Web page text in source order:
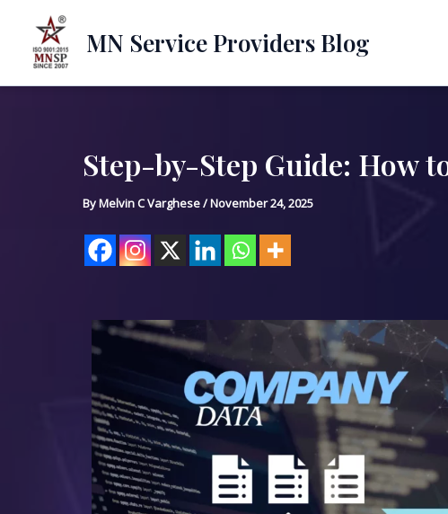
content
MN Service Providers Blog
Step-by-Step Guide: How
ByMelvin C Varghese/November 24, 2025
Post
navigation